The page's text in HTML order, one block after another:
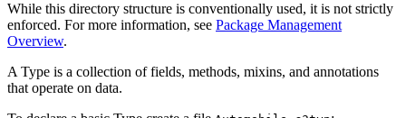
While this directory structure is conventionally used, it is not strictly
enforced. For more information, see Package Management
Overview.
A Type is a collection of fields, methods, mixins, and annotations
that operate on data.